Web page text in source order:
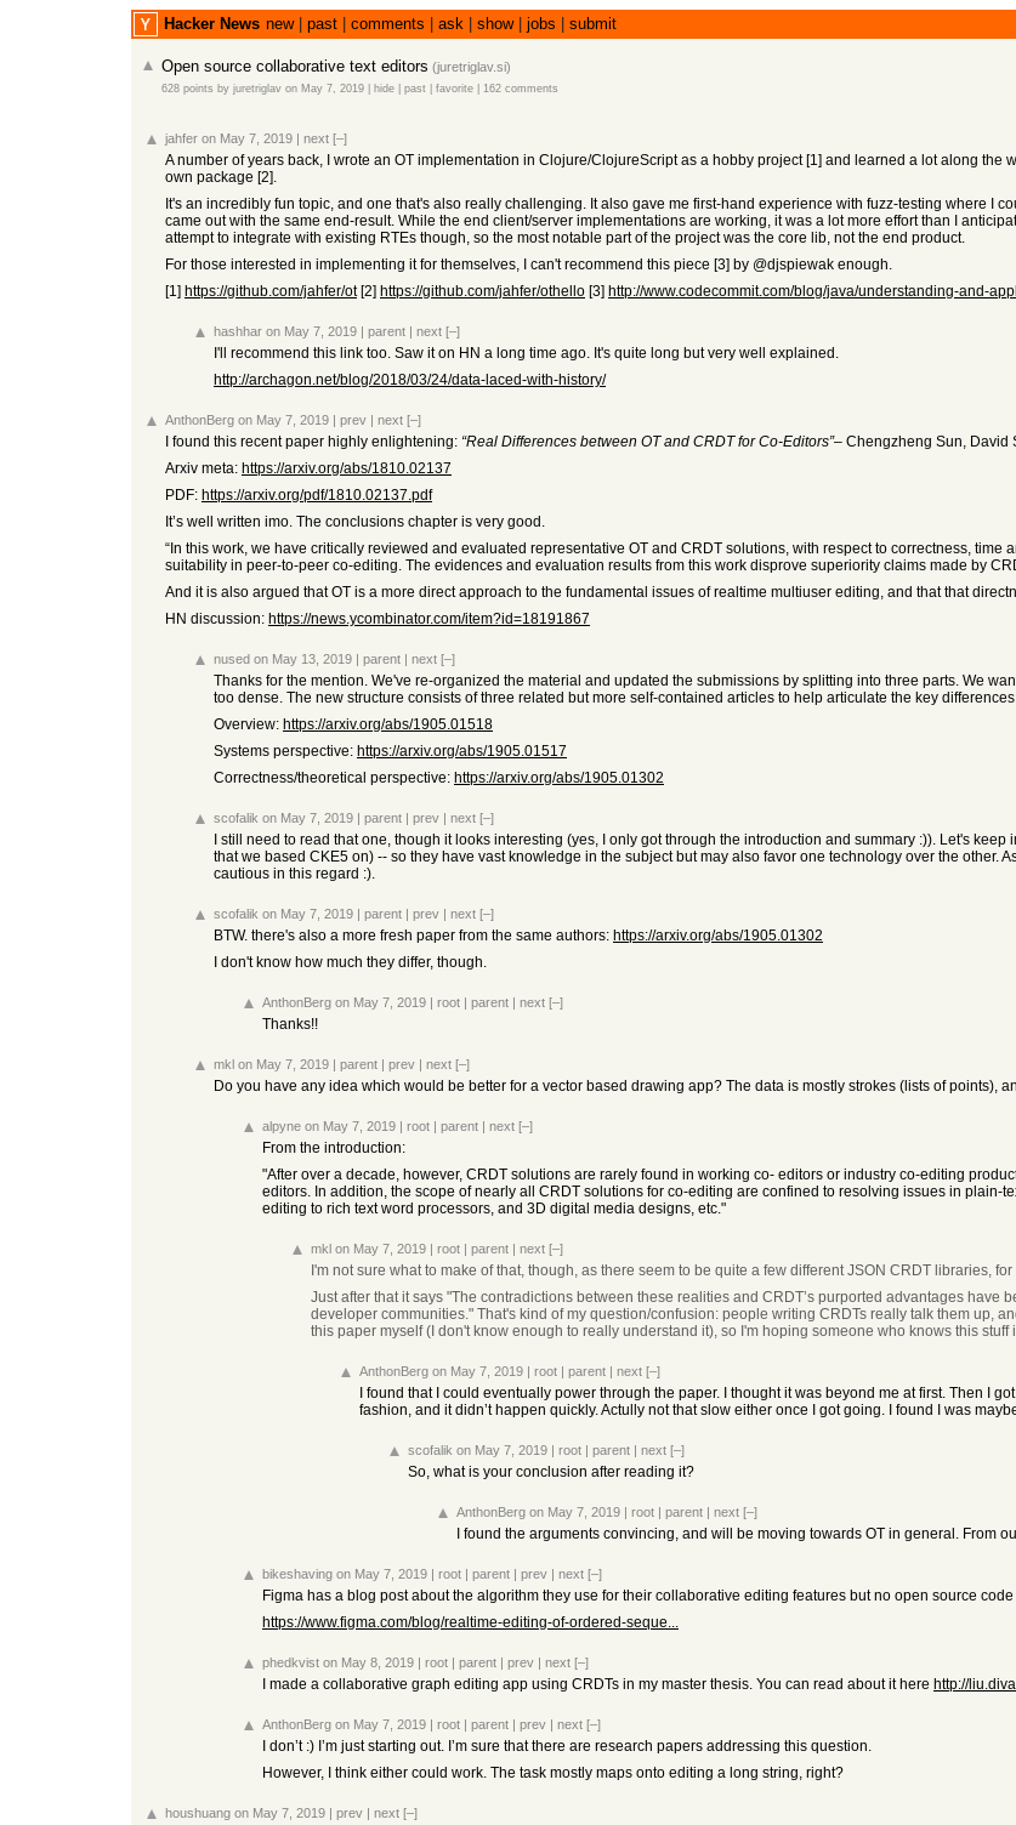
Hacker News new| past comments ask show| jobs submit
Open source collaborative text editors (juretriglav.si)
628 points by juretriglav on May 7, 2019 hide past favorite 162 comments
jahfer on May 7, 2019 | next [–]
A number of years back, I wrote an OT implementation in Clojure/ClojureScript as a hobby project [1] and learned a lot along the
own package [2].
It's an incredibly fun topic, and one that's also really challenging. It also gave me first-hand experience with fuzz-testing where I
came out with the same end-result. While the end client/server implementations are working, it was a lot more effort than I
attempt to integrate with existing RTEs though, so the most notable part of the project was the core lib, not the end product.
For those interested in implementing it for themselves, I can't recommend this piece [3] by @djspiewak enough.
[1] https://github.com/jahfer/ot[2] https://github.com/jahfer/othello [3] http://www.codecommit.com/blog/java/understanding-and-
hashhar on May 7, 2019 | parent | next [–]
I'll recommend this link too. Saw it on HN a long time ago. It's quite long but very well explained.
http://archagon.net/blog/2018/03/24/data-laced-with-history/
AnthonBerg on May 7, 2019 | prev | next [–]
I found this recent paper highly enlightening: “Real Differences between OT and CRDT for Co-Editors”– Chengzheng Sun, David
Arxiv meta: https://arxiv.org/abs/1810.02137
PDF: https://arxiv.org/pdf/1810.02137.pdf
It’s well written imo. The conclusions chapter is very good.
“In this work, we have critically reviewed and evaluated representative OT and CRDT solutions, with respect to correctness,
suitability in peer-to-peer co-editing. The evidences and evaluation results from this work disprove superiority claims made by
And it is also argued that OT is a more direct approach to the fundamental issues of realtime multiuser editing, and that that
HN discussion: https://news.ycombinator.com/item?id=18191867
nused on May 13, 2019 | parent | next [–]
Thanks for the mention. We've re-organized the material and updated the submissions by splitting into three parts. We
too dense. The new structure consists of three related but more self-contained articles to help articulate the key
Overview: https://arxiv.org/abs/1905.01518
Systems perspective: https://arxiv.org/abs/1905.01517
Correctness/theoretical perspective: https://arxiv.org/abs/1905.01302
scofalik on May 7, 2019 | parent | prev | next [–]
I still need to read that one, though it looks interesting (yes, I only got through the introduction and summary :)). Let's
that we based CKE5 on) -- so they have vast knowledge in the subject but may also favor one technology over the other.
cautious in this regard :).
scofalik on May 7, 2019 | parent | prev | next [–]
BTW. there's also a more fresh paper from the same authors: https://arxiv.org/abs/1905.01302
I don't know how much they differ, though.
AnthonBerg on May 7, 2019 | root | parent | next [–]
Thanks!!
mkl on May 7, 2019 | parent | prev | next [–]
Do you have any idea which would be better for a vector based drawing app? The data is mostly strokes (lists of points),
alpyne on May 7, 2019 | root | parent | next [–]
From the introduction:
"After over a decade, however, CRDT solutions are rarely found in working co- editors or industry co-editing
editors. In addition, the scope of nearly all CRDT solutions for co-editing are confined to resolving issues in plain-
editing to rich text word processors, and 3D digital media designs, etc."
mkl on May 7, 2019 | root | parent | next [–]
I'm not sure what to make of that, though, as there seem to be quite a few different JSON CRDT libraries,
Just after that it says "The contradictions between these realities and CRDT’s purported advantages
developer communities." That's kind of my question/confusion: people writing CRDTs really talk them up,
this paper myself (I don't know enough to really understand it), so I'm hoping someone who knows this
AnthonBerg on May 7, 2019 | root | parent | next [–]
I found that I could eventually power through the paper. I thought it was beyond me at first. Then I
fashion, and it didn’t happen quickly. Actully not that slow either once I got going. I found I was
scofalik on May 7, 2019 | root | parent | next [–]
So, what is your conclusion after reading it?
AnthonBerg on May 7, 2019 | root | parent | next [–]
I found the arguments convincing, and will be moving towards OT in general. From
bikeshaving on May 7, 2019 | root | parent | prev | next [–]
Figma has a blog post about the algorithm they use for their collaborative editing features but no open source
https://www.figma.com/blog/realtime-editing-of-ordered-seque...
phedkvist on May 8, 2019 | root | parent | prev | next [–]
I made a collaborative graph editing app using CRDTs in my master thesis. You can read about it here http://
AnthonBerg on May 7, 2019 | root | parent | prev | next [–]
I don’t :) I’m just starting out. I’m sure that there are research papers addressing this question.
However, I think either could work. The task mostly maps onto editing a long string, right?
houshuang on May 7, 2019 | prev | next [–]